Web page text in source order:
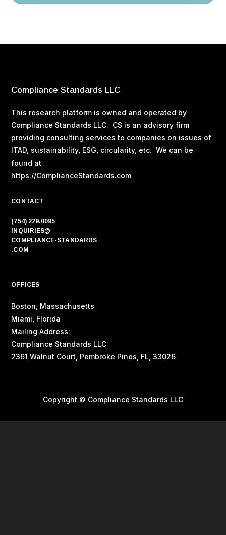
Compliance Standards LLC
This research platform is owned and operated by
Compliance Standards LLC. CS is an advisory firm
providing consulting services to companies on issues of
ITAD, sustainability, ESG, circularity, etc. We can be
found at
https://ComplianceStandards.com
CONTACT
(754) 229.0095
INQUIRIES@
COMPLIANCE-STANDARDS
.COM
OFFICES
Boston, Massachusetts
Miami, Florida
Mailing Address:
Compliance Standards LLC
2361 Walnut Court, Pembroke Pines, FL, 33026
Copyright © Compliance Standards LLC